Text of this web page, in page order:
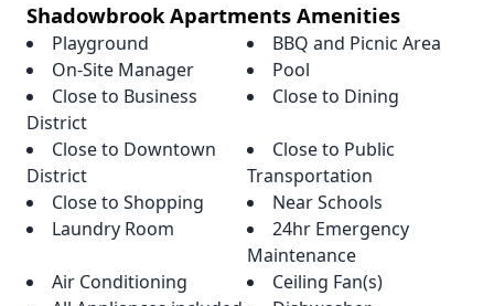
Shadowbrook Apartments Amenities
Playground
BBQ and Picnic Area
On-Site Manager
Pool
Close to Business
District
Close to Dining
Close to Downtown
District
Close to Public
Transportation
Close to Shopping
Near Schools
Laundry Room
24hr Emergency
Maintenance
Air Conditioning
Ceiling Fan(s)